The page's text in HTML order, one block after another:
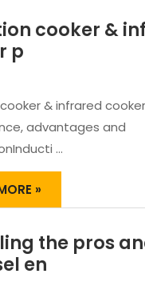
cooker &
p
& infrared cooker
advantages and
…
»
the pros
en